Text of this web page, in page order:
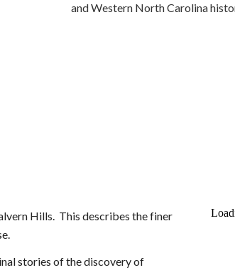
and Western North Carolina
Hills. This describes the finer
stories of the discovery of